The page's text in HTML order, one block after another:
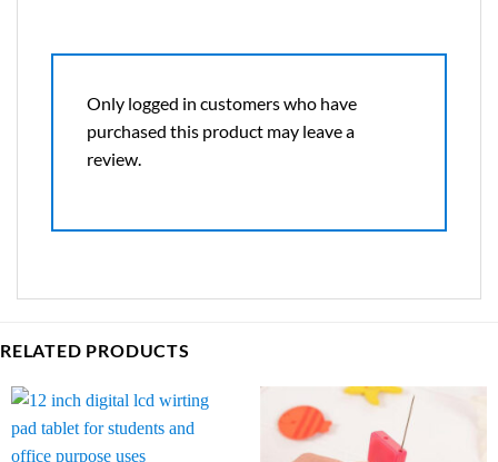
Only logged in customers who have
purchased this product may leave a
review.
RELATED PRODUCTS